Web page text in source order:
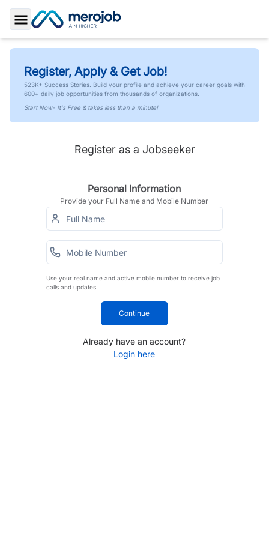
Toggle Sidebar
Register, Apply & Get Job!
523K+ Success Stories. Build your profile and achieve your career goals with
600+ daily job opportunities from thousands of organizations.
Start Now- It's Free & takes less than a minute!
Register as a Jobseeker
Personal Information
Provide your Full Name and Mobile Number
Use your real name and active mobile number to receive job
calls and updates.
Continue
Already have an account?
Login here